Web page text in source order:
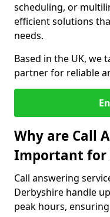
scheduling, or
efficient solutions
needs.
Based in the UK, we
partner for reliable
Why are Call
Important for
Call answering
Derbyshire handle
peak hours,